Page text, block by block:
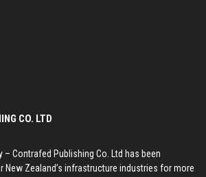
CO. LTD
Contrafed Publishing Co. Ltd has been
Zealand’s infrastructure industries for more